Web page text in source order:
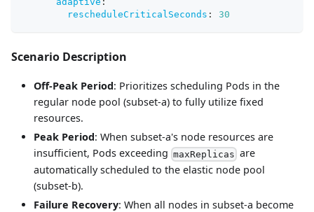
rescheduleCriticalSeconds : 30
Scenario Description
Off-Peak Period: Prioritizes scheduling Pods in the
regular node pool (subset-a) to fully utilize fixed
resources.
Peak Period: When subset-a's node resources are
insufficient, Pods exceeding maxReplicas are
automatically scheduled to the elastic node pool
(subset-b).
Failure Recovery: When all nodes in subset-a become